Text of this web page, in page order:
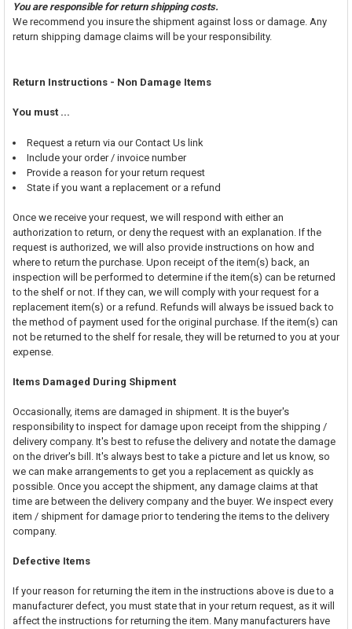
You are responsible for return shipping costs.
We recommend you insure the shipment against loss or damage. Any
return shipping damage claims will be your responsibility.
Return Instructions - Non Damage Items
You must ...
Request a return via our Contact Us link
Include your order / invoice number
Provide a reason for your return request
State if you want a replacement or a refund
Once we receive your request, we will respond with either an
authorization to return, or deny the request with an explanation. If the
request is authorized, we will also provide instructions on how and
where to return the purchase. Upon receipt of the item(s) back, an
inspection will be performed to determine if the item(s) can be returned
to the shelf or not. If they can, we will comply with your request for a
replacement item(s) or a refund. Refunds will always be issued back to
the method of payment used for the original purchase. If the item(s) can
not be returned to the shelf for resale, they will be returned to you at your
expense.
Items Damaged During Shipment
Occasionally, items are damaged in shipment. It is the buyer's
responsibility to inspect for damage upon receipt from the shipping /
delivery company. It's best to refuse the delivery and notate the damage
on the driver's bill. It's always best to take a picture and let us know, so
we can make arrangements to get you a replacement as quickly as
possible. Once you accept the shipment, any damage claims at that
time are between the delivery company and the buyer. We inspect every
item / shipment for damage prior to tendering the items to the delivery
company.
Defective Items
If your reason for returning the item in the instructions above is due to a
manufacturer defect, you must state that in your return request, as it will
affect the instructions for returning the item. Many manufacturers have